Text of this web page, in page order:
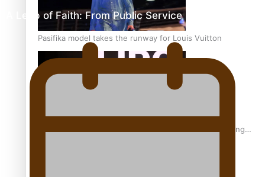
Pasifika model takes the runway for Louis Vuitton
Fashion Week designer happy he took the risk to change
A Leap of Faith: From Public Service in Samoa to…